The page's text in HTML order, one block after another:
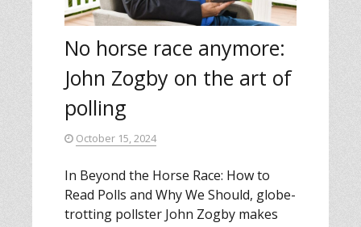
No horse race anymore:
John Zogby on the art of
polling
October 15, 2024
In Beyond the Horse Race: How to
Read Polls and Why We Should, globe-
trotting pollster John Zogby makes